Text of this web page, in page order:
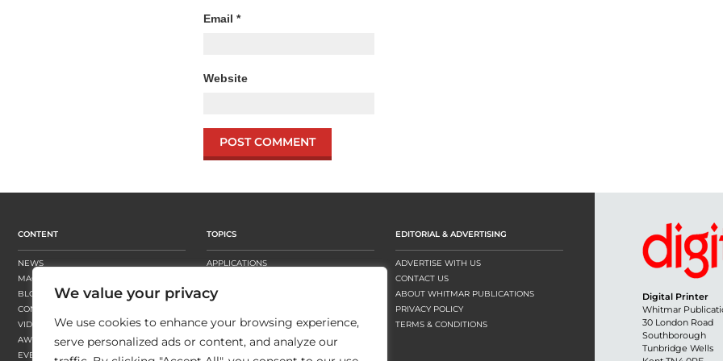
We value your privacy
We use cookies to enhance your browsing experience,
serve personalized ads or content, and analyze our
Email *
Website
CONTENT
NEWS
MAGAZINE
BLOGS
CONTENT HUBS
VIDEOS
AWARDS
EVENTS
TOPICS
APPLICATIONS
FINISHING
SUBSTRATES
SUSTAINABILITY
WORKFLOW
EDITORIAL & ADVERTISING
ADVERTISE WITH US
CONTACT US
ABOUT WHITMAR PUBLICATIONS
PRIVACY POLICY
TERMS & CONDITIONS
Digital Printer
Whitmar
30 London Road
Southborough
Tunbridge Wells